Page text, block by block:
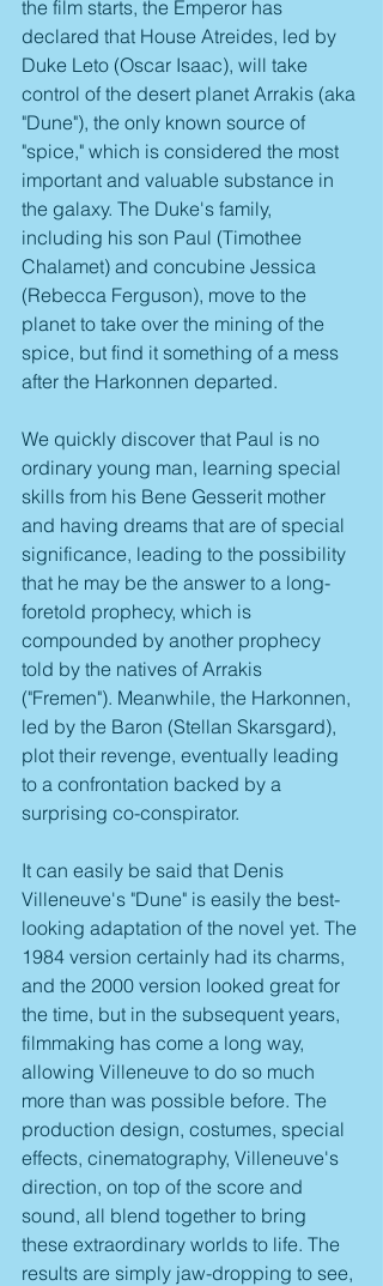
the film starts, the Emperor has
declared that House Atreides, led by
Duke Leto (Oscar Isaac), will take
control of the desert planet Arrakis (aka
"Dune"), the only known source of
"spice," which is considered the most
important and valuable substance in
the galaxy. The Duke's family,
including his son Paul (Timothee
Chalamet) and concubine Jessica
(Rebecca Ferguson), move to the
planet to take over the mining of the
spice, but find it something of a mess
after the Harkonnen departed.
We quickly discover that Paul is no
ordinary young man, learning special
skills from his Bene Gesserit mother
and having dreams that are of special
significance, leading to the possibility
that he may be the answer to a long-
foretold prophecy, which is
compounded by another prophecy
told by the natives of Arrakis
("Fremen"). Meanwhile, the Harkonnen,
led by the Baron (Stellan Skarsgard),
plot their revenge, eventually leading
to a confrontation backed by a
surprising co-conspirator.
It can easily be said that Denis
Villeneuve's "Dune" is easily the best-
looking adaptation of the novel yet. The
1984 version certainly had its charms,
and the 2000 version looked great for
the time, but in the subsequent years,
filmmaking has come a long way,
allowing Villeneuve to do so much
more than was possible before. The
production design, costumes, special
effects, cinematography, Villeneuve's
direction, on top of the score and
sound, all blend together to bring
these extraordinary worlds to life. The
results are simply jaw-dropping to see,